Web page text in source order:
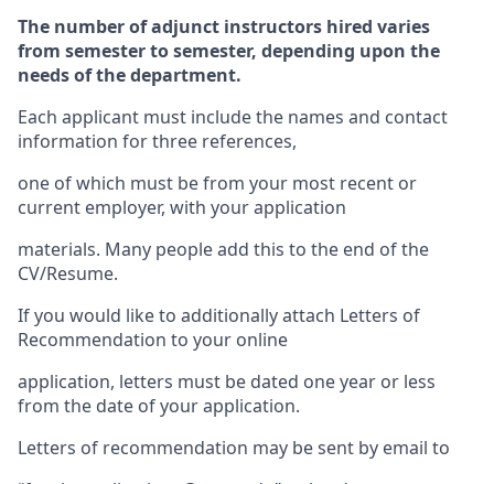
The number of adjunct instructors hired varies
from semester to semester, depending upon the
needs of the department.
Each applicant must include the names and contact
information for three references,
one of which must be from your most recent or
current employer, with your application
materials. Many people add this to the end of the
CV/Resume.
If you would like to additionally attach Letters of
Recommendation to your online
application, letters must be dated one year or less
from the date of your application.
Letters of recommendation may be sent by email to